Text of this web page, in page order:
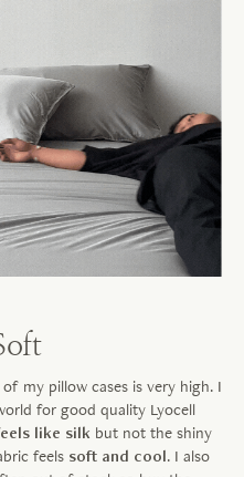
my pillow cases is very high. I
for good quality Lyocell
like silk but not the shiny
feels soft and cool. I also